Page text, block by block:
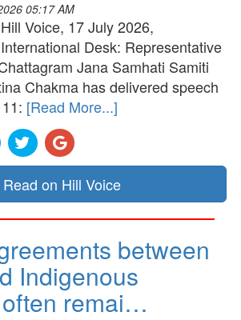
05:17 AM
Hill Voice, 17 July 2026,
International Desk: Representative
Jana Samhati Samiti
Chakma has delivered speech
[Read More...]
Read on Hill Voice
between
Indigenous
remai…